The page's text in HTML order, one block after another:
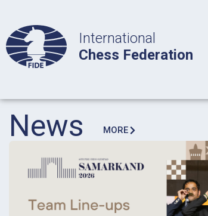
International
Chess Federation
News MORE